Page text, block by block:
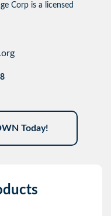
Corp is a licensed
Today!